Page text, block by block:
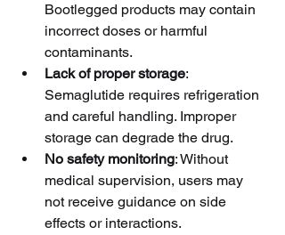
Bootlegged products may contain
incorrect doses or harmful
contaminants.
Lack of proper storage:
Semaglutide requires refrigeration
and careful handling. Improper
storage can degrade the drug.
No safety monitoring: Without
medical supervision, users may
not receive guidance on side
effects or interactions.